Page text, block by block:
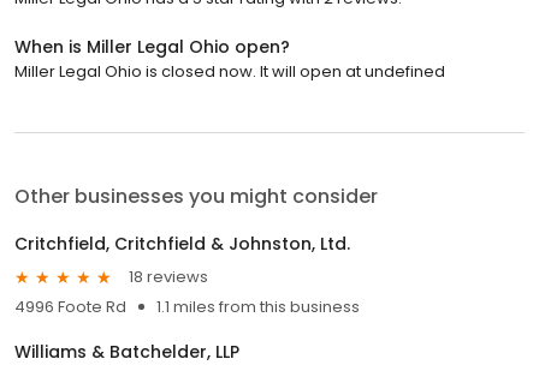
When is Miller Legal Ohio open?
Miller Legal Ohio is closed now. It will open at undefined
Other businesses you might consider
Critchfield, Critchfield & Johnston, Ltd.
18 reviews
4996 Foote Rd
1.1 miles from this business
Williams & Batchelder, LLP